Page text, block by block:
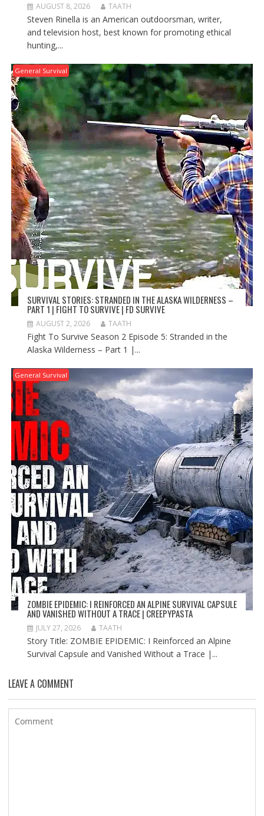
AUGUST 8, 2026 TAATH
Steven Rinella is an American outdoorsman, writer,
and television host, best known for promoting ethical
hunting,...
General Survival
SURVIVAL STORIES: STRANDED IN THE ALASKA WILDERNESS –
PART 1 | FIGHT TO SURVIVE | FD SURVIVE
AUGUST 2, 2026 TAATH
Fight To Survive Season 2 Episode 5: Stranded in the
Alaska Wilderness – Part 1 |...
General Survival
ZOMBIE EPIDEMIC: I REINFORCED AN ALPINE SURVIVAL CAPSULE
AND VANISHED WITHOUT A TRACE | CREEPYPASTA
JULY 27, 2026 TAATH
Story Title: ZOMBIE EPIDEMIC: I Reinforced an Alpine
Survival Capsule and Vanished Without a Trace |...
LEAVE A COMMENT